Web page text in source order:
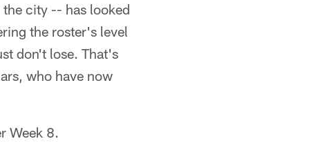
city -- has looked
the roster's level
don't lose. That's
who have now
Week 8.